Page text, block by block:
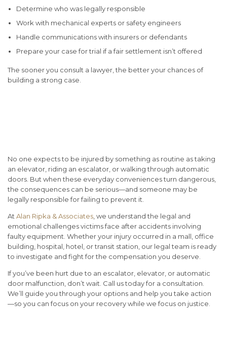
Determine who was legally responsible
Work with mechanical experts or safety engineers
Handle communications with insurers or defendants
Prepare your case for trial if a fair settlement isn’t offered
The sooner you consult a lawyer, the better your chances of
building a strong case.
No one expects to be injured by something as routine as taking
an elevator, riding an escalator, or walking through automatic
doors. But when these everyday conveniences turn dangerous,
the consequences can be serious—and someone may be
legally responsible for failing to prevent it.
At Alan Ripka & Associates , we understand the legal and
emotional challenges victims face after accidents involving
faulty equipment. Whether your injury occurred in a mall, office
building, hospital, hotel, or transit station, our legal team is ready
to investigate and fight for the compensation you deserve.
If you’ve been hurt due to an escalator, elevator, or automatic
door malfunction, don’t wait. Call us today for a consultation.
We’ll guide you through your options and help you take action
—so you can focus on your recovery while we focus on justice.